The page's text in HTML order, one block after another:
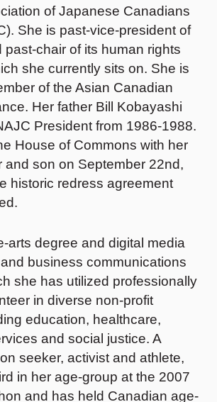
of Japanese Canadians
She is past-vice-president of
past-chair of its human rights
she currently sits on. She is
of the Asian Canadian
Her father Bill Kobayashi
President from 1986-1988.
House of Commons with her
and son on September 22nd,
historic redress agreement
arts degree and digital media
business communications
she has utilized professionally
in diverse non-profit
education, healthcare,
and social justice. A
seeker, activist and athlete,
in her age-group at the 2007
and has held Canadian age-